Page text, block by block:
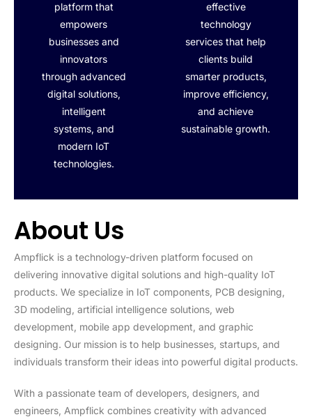
platform that
empowers
businesses and
innovators
through advanced
digital solutions,
intelligent
systems, and
modern IoT
technologies.
effective
technology
services that help
clients build
smarter products,
improve efficiency,
and achieve
sustainable growth.
About Us
Ampflick is a technology-driven platform focused on
delivering innovative digital solutions and high-quality IoT
products. We specialize in IoT components, PCB designing,
3D modeling, artificial intelligence solutions, web
development, mobile app development, and graphic
designing. Our mission is to help businesses, startups, and
individuals transform their ideas into powerful digital products.
With a passionate team of developers, designers, and
engineers, Ampflick combines creativity with advanced